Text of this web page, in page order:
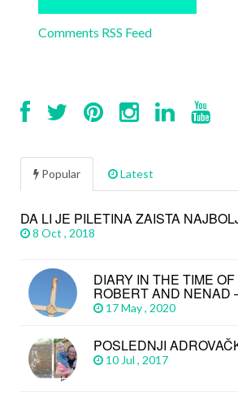
Comments RSS Feed
Popular Latest
DA LI JE PILETINA ZAISTA
8 Oct , 2018
DIARY IN THE TIME
ROBERT AND NENAD
17 May , 2020
POSLEDNJI
10 Jul , 2017